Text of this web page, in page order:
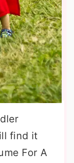
find it
For A